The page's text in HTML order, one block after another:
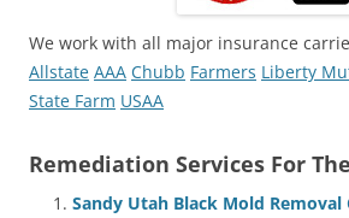
We work with all major insurance
Allstate AAA Chubb Farmers Liberty
State Farm USAA
Remediation Services For
Sandy Utah Black Mold Removal